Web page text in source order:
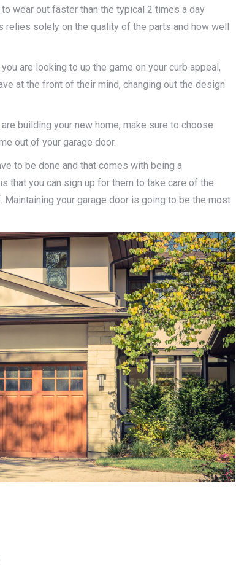
wear out faster than the typical 2 times a day
relies solely on the quality of the parts and how well
are looking to up the game on your curb appeal,
at the front of their mind, changing out the design
building your new home, make sure to choose
out of your garage door.
to be done and that comes with being a
that you can sign up for them to take care of the
Maintaining your garage door is going to be the most